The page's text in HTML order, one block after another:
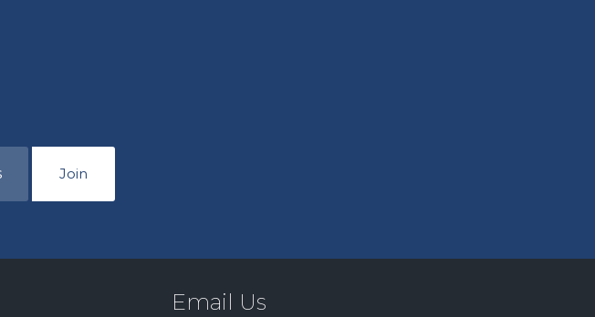
Join
Email Us